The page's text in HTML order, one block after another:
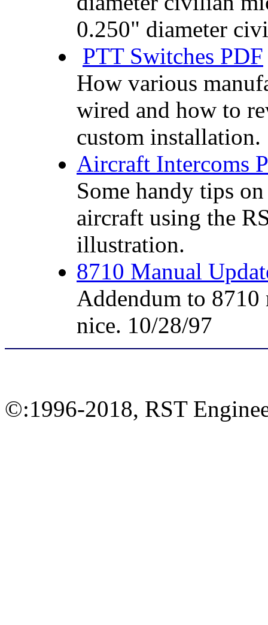
0.250" diameter
PTT Switches PDF
How various
wired and how to
custom installation.
Aircraft Intercoms
Some handy tips
aircraft using the
illustration.
8710 Manual
Addendum to 8710
nice. 10/28/97
©:1996-2018, RST